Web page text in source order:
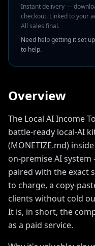
Instant delivery —
checkout. Linked to your
All sales final.
Need help getting it set
to help.
Overview
The Local AI Income
battle-ready local-AI
(MONETIZE.md)
on-premise AI
paired with the exact
to charge, a copy-
clients without cold
It is, in short, the
as a paid service.